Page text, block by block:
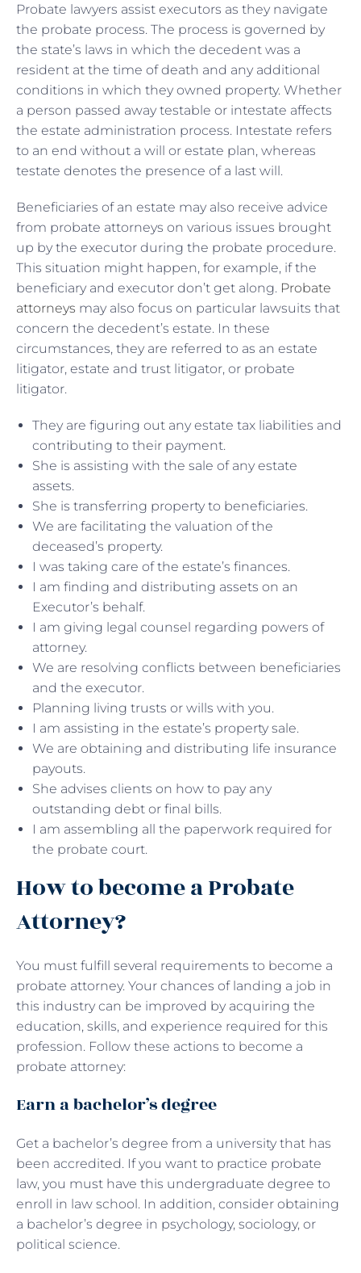
Probate lawyers assist executors as they navigate
the probate process. The process is governed by
the state’s laws in which the decedent was a
resident at the time of death and any additional
conditions in which they owned property. Whether
a person passed away testable or intestate affects
the estate administration process. Intestate refers
to an end without a will or estate plan, whereas
testate denotes the presence of a last will.
Beneficiaries of an estate may also receive advice
from probate attorneys on various issues brought
up by the executor during the probate procedure.
This situation might happen, for example, if the
beneficiary and executor don’t get along. Probate
attorneys may also focus on particular lawsuits that
concern the decedent’s estate. In these
circumstances, they are referred to as an estate
litigator, estate and trust litigator, or probate
litigator.
They are figuring out any estate tax liabilities and
contributing to their payment.
She is assisting with the sale of any estate
assets.
She is transferring property to beneficiaries.
We are facilitating the valuation of the
deceased’s property.
I was taking care of the estate’s finances.
I am finding and distributing assets on an
Executor’s behalf.
I am giving legal counsel regarding powers of
attorney.
We are resolving conflicts between beneficiaries
and the executor.
Planning living trusts or wills with you.
I am assisting in the estate’s property sale.
We are obtaining and distributing life insurance
payouts.
She advises clients on how to pay any
outstanding debt or final bills.
I am assembling all the paperwork required for
the probate court.
How to become a Probate
Attorney?
You must fulfill several requirements to become a
probate attorney. Your chances of landing a job in
this industry can be improved by acquiring the
education, skills, and experience required for this
profession. Follow these actions to become a
probate attorney:
Earn a bachelor’s degree
Get a bachelor’s degree from a university that has
been accredited. If you want to practice probate
law, you must have this undergraduate degree to
enroll in law school. In addition, consider obtaining
a bachelor’s degree in psychology, sociology, or
political science.